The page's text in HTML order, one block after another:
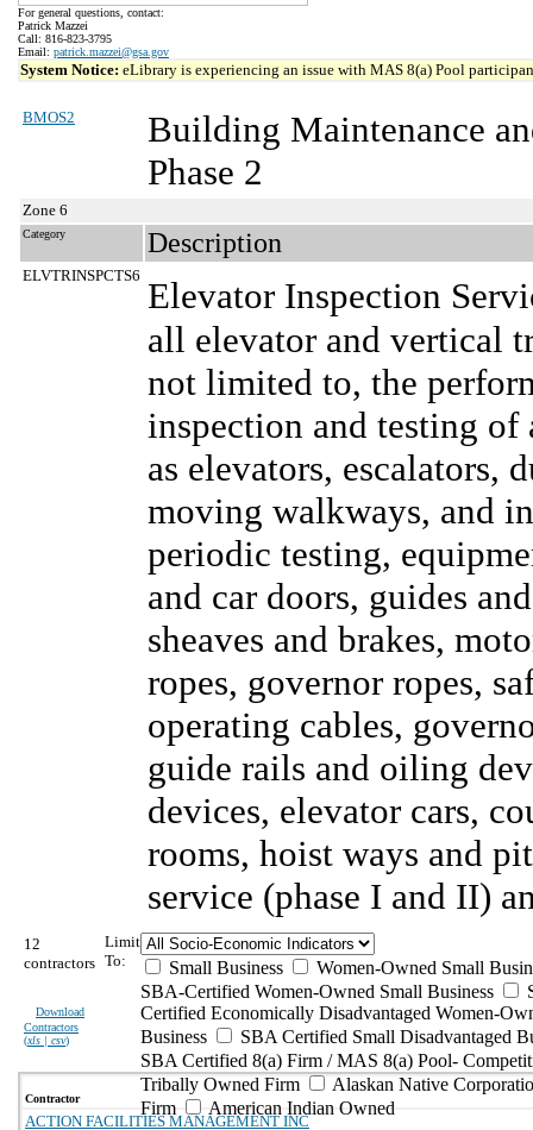
For general questions, contact:
Patrick Mazzei
Call: 816-823-3795
Email: patrick.mazzei@gsa.gov
System Notice: eLibrary is experiencing an issue with MAS 8(a) Pool
BMOS2
Building Maintenance
Phase 2
Zone 6
Category Description
ELVTRINSPCTS6 Elevator Inspection
all elevator and vertical
not limited to, the
inspection and testing
as elevators, escalators,
moving walkways, and
periodic testing,
and car doors, guides
sheaves and brakes,
ropes, governor ropes,
operating cables,
guide rails and oiling
devices, elevator cars,
rooms, hoist ways and
service (phase I and II)
12
contractors
Download
Contractors
(xls | csv)
Limit
To:
Small Business
Women-Owned Small
SBA-Certified Women-Owned Small Business
Certified Economically Disadvantaged Women-
Business
SBA Certified Small Disadvantaged
SBA Certified 8(a) Firm / MAS 8(a) Pool-
Tribally Owned Firm
Alaskan Native
Firm
American Indian Owned
Contractor
ACTION FACILITIES MANAGEMENT INC